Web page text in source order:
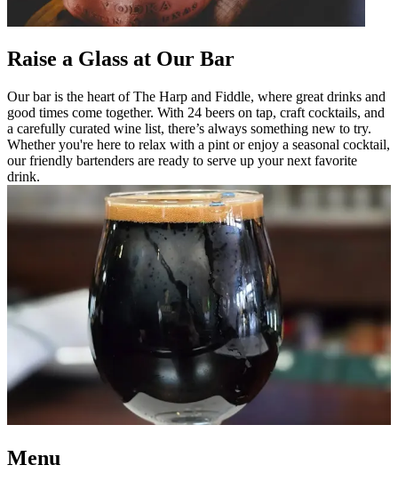
Raise a Glass at Our Bar
Our bar is the heart of The Harp and Fiddle, where great drinks and
good times come together. With 24 beers on tap, craft cocktails, and
a carefully curated wine list, there’s always something new to try.
Whether you're here to relax with a pint or enjoy a seasonal cocktail,
our friendly bartenders are ready to serve up your next favorite
drink.
Menu